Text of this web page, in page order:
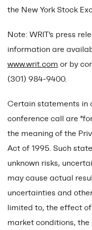
the New York Stock
Note: WRIT's press
information are
www.writ.com or by
(301) 984-9400.
Certain statements in
conference call are
the meaning of the
Act of 1995. Such
unknown risks,
may cause actual
uncertainties and
limited to, the effect
market conditions,